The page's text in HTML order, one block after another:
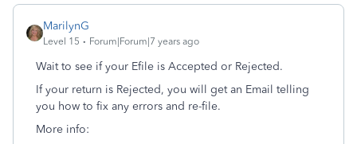
MarilynG
Level 15 Forum|Forum|7 years ago
Wait to see if your Efile is Accepted or Rejected.
If your return is Rejected, you will get an Email telling
you how to fix any errors and re-file.
More info: